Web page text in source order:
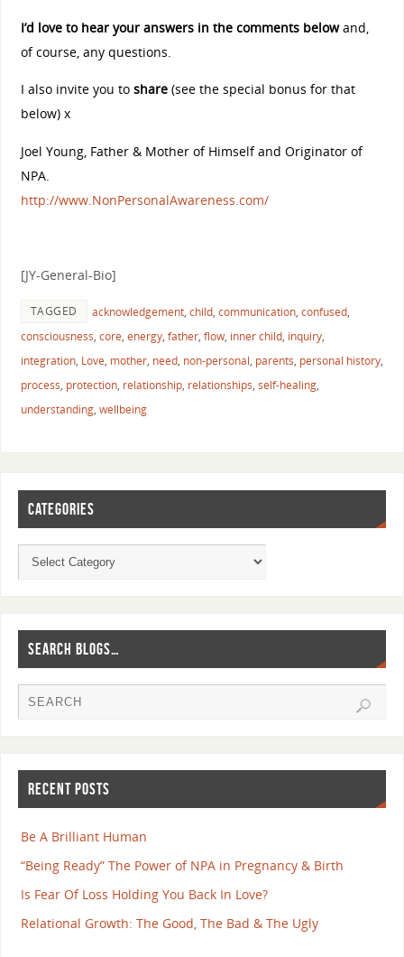
I’d love to hear your answers in the comments belowand,
of course, any questions.
I also invite you to share(see the special bonus for that
below) x
Joel Young, Father & Mother of Himself and Originator of
NPA.
http://www.NonPersonalAwareness.com/
[JY-General-Bio]
TAGGED acknowledgement, child, communication, confused,
consciousness, core, energy, father, flow, inner child, inquiry,
integration, Love, mother, need, non-personal, parents, personal history,
process, protection, relationship, relationships, self-healing,
understanding, wellbeing
CATEGORIES
SEARCH BLOGS…
RECENT POSTS
Be A Brilliant Human
“Being Ready” The Power of NPA in Pregnancy & Birth
Is Fear Of Loss Holding You Back In Love?
Relational Growth: The Good, The Bad & The Ugly